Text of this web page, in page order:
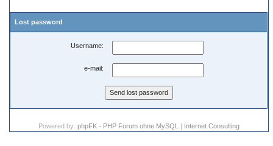
Lost password
Username:
e-mail:
Powered by: phpFK - PHP Forum ohne MySQL | Internet Consulting